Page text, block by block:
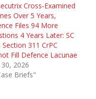
Cross-Examined
Over 5 Years,
Files 94 More
4 Years Later: SC
Section 311 CrPC
Fill Defence Lacunae
2026
Briefs"